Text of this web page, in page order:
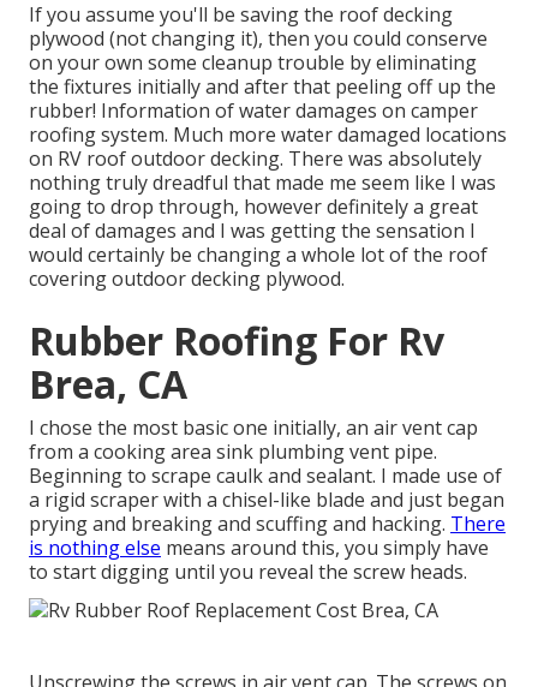
If you assume you'll be saving the roof decking
plywood (not changing it), then you could conserve
on your own some cleanup trouble by eliminating
the fixtures initially and after that peeling off up the
rubber! Information of water damages on camper
roofing system. Much more water damaged locations
on RV roof outdoor decking. There was absolutely
nothing truly dreadful that made me seem like I was
going to drop through, however definitely a great
deal of damages and I was getting the sensation I
would certainly be changing a whole lot of the roof
covering outdoor decking plywood.
Rubber Roofing For Rv
Brea, CA
I chose the most basic one initially, an air vent cap
from a cooking area sink plumbing vent pipe.
Beginning to scrape caulk and sealant. I made use of
a rigid scraper with a chisel-like blade and just began
prying and breaking and scuffing and hacking. There
is nothing else means around this, you simply have
to start digging until you reveal the screw heads.